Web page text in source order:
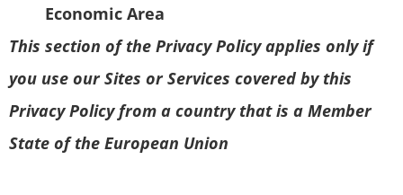
Economic Area
This section of the Privacy Policy applies only if
you use our Sites or Services covered by this
Privacy Policy from a country that is a Member
State of the European Union